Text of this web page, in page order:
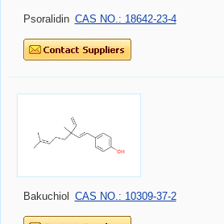
Psoralidin CAS NO.: 18642-23-4
Bakuchiol CAS NO.: 10309-37-2